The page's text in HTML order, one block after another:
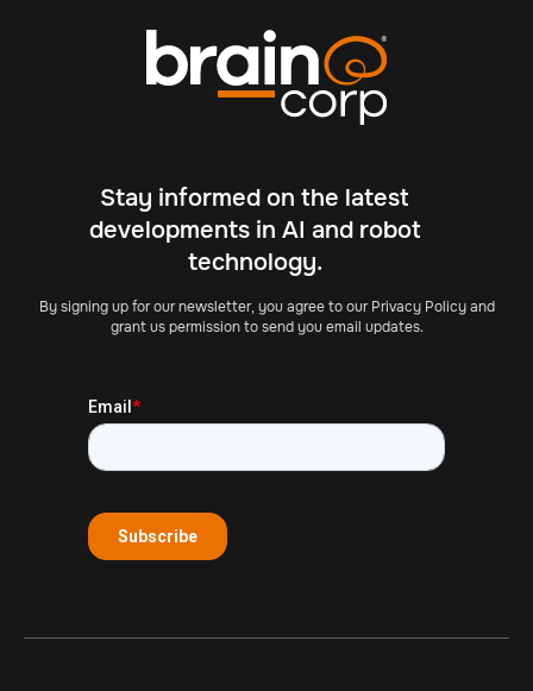
Stay informed on the latest
developments in AI and robot
technology.
By signing up for our newsletter, you agree to our Privacy Policy and
grant us permission to send you email updates.